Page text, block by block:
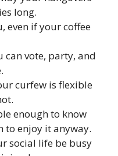
long.
even if your coffee
can vote, party, and
curfew is flexible
enough to know
to enjoy it anyway.
social life be busy